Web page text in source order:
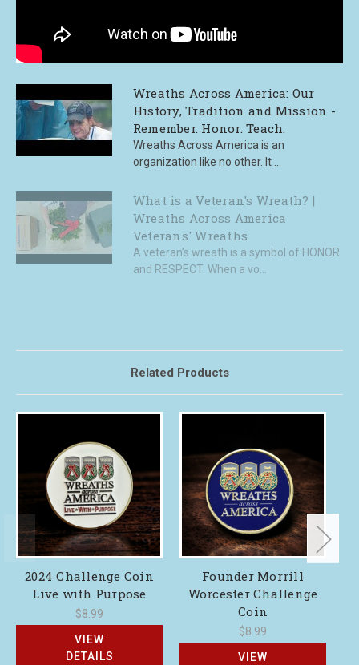
Wreaths Across America: Our
History, Tradition and Mission -
Remember. Honor. Teach.
Wreaths Across America is an
organization like no other. It ...
What is a Veteran's Wreath? |
Wreaths Across America
Veterans' Wreaths
A veteran’s wreath is a symbol of HONOR
and RESPECT. When a vo...
Related Products
2024 Challenge Coin
Live with Purpose
$8.99
VIEW
DETAILS
Founder Morrill
Worcester Challenge
Coin
$8.99
VIEW